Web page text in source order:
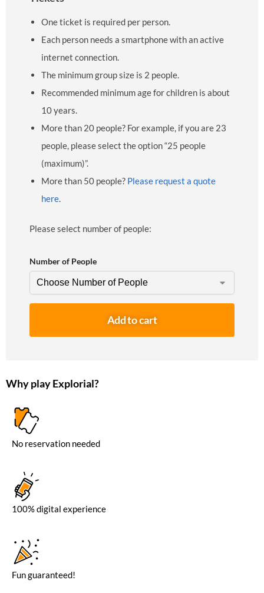
One ticket is required per person.
Each person needs a smartphone with an active
internet connection.
The minimum group size is 2 people.
Recommended minimum age for children is about
10 years.
More than 20 people? For example, if you are 23
people, please select the option “25 people
(maximum)”.
More than 50 people? Please request a quote
here.
Please select number of people:
Number of People
Add to cart
Why play Explorial?
No reservation needed
100% digital experience
Fun guaranteed!